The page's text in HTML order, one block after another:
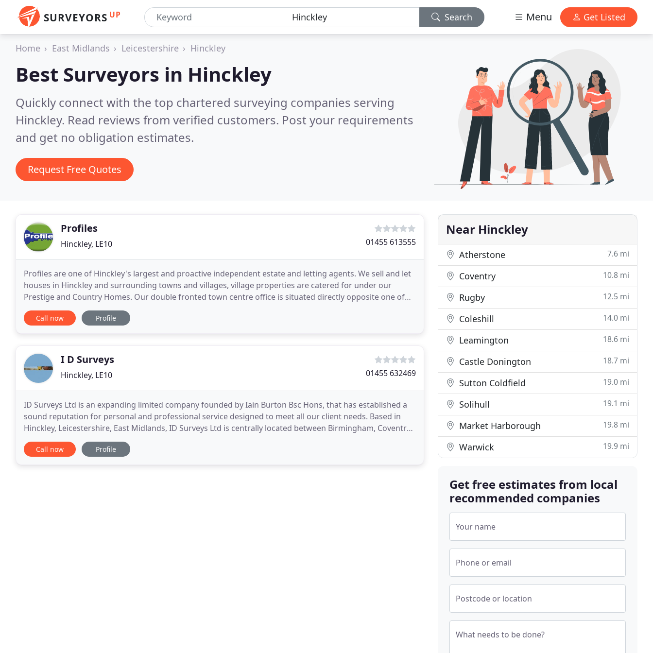
SURVEYORS UP Search Menu Get Listed
Home East Midlands Leicestershire Hinckley
Best Surveyors in Hinckley
Quickly connect with the top chartered surveying companies serving
Hinckley. Read reviews from verified customers. Post your requirements
and get no obligation estimates.
Request Free Quotes
Profiles
Hinckley, LE10 01455 613555
Profiles are one of Hinckley's largest and proactive independent estate and letting agents. We sell and let
houses in Hinckley and surrounding towns and villages, village properties are catered for under our
Prestige and Country Homes. Our double fronted town centre office is situated directly opposite one of
the UK's largest national retailers to ensure
Call now Profile
I D Surveys
Hinckley, LE10 01455 632469
ID Surveys Ltd is an expanding limited company founded by Iain Burton Bsc Hons, that has established a
sound reputation for personal and professional service designed to meet all our client needs. Based in
Hinckley, Leicestershire, East Midlands, ID Surveys Ltd is centrally located between Birmingham, Coventry,
Leicester and Nottingham for quick access
Call now Profile
Near Hinckley
Atherstone 7.6 mi
Coventry 10.8 mi
Rugby 12.5 mi
Coleshill 14.0 mi
Leamington 18.6 mi
Castle Donington 18.7 mi
Sutton Coldfield 19.0 mi
Solihull 19.1 mi
Market Harborough 19.8 mi
Warwick 19.9 mi
Get free estimates from local
recommended companies
Your name
Phone or email
Postcode or location
What needs to be done?